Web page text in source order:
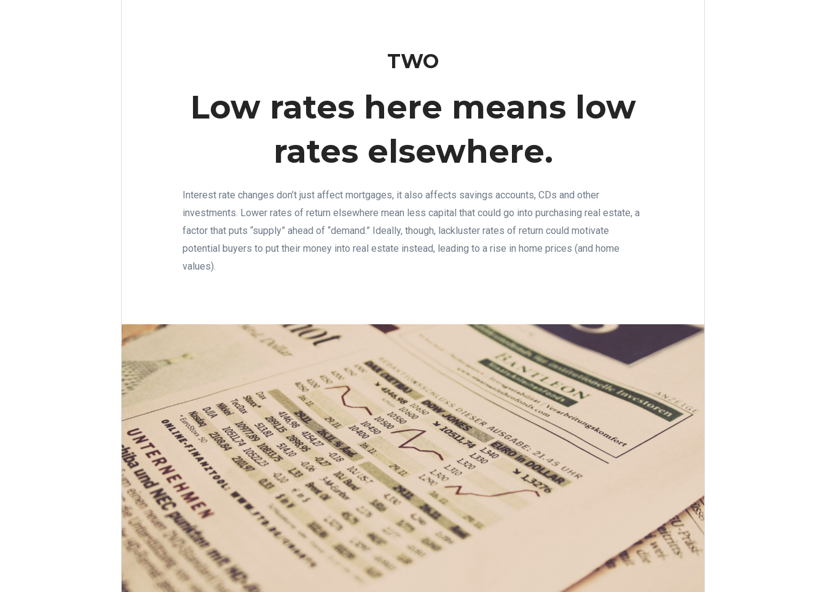
TWO
Low rates here means low
rates elsewhere.
Interest rate changes don’t just affect mortgages, it also affects savings accounts, CDs and other
investments. Lower rates of return elsewhere mean less capital that could go into purchasing real estate, a
factor that puts “supply” ahead of “demand.” Ideally, though, lackluster rates of return could motivate
potential buyers to put their money into real estate instead, leading to a rise in home prices (and home
values).